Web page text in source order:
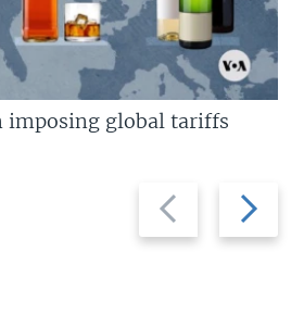
Previous
slide
Next
slide
imposing global tariffs